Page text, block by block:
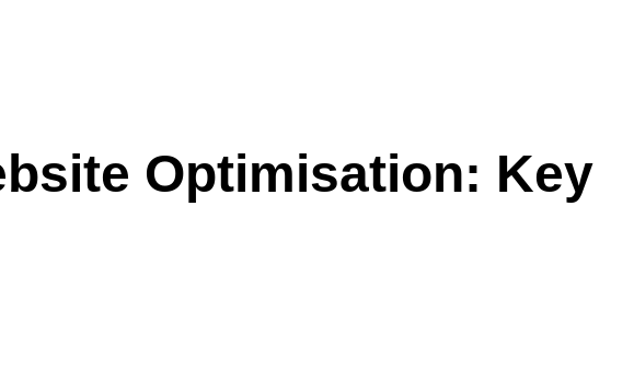
Optimisation: Key